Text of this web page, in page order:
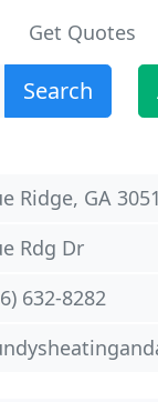
Get Quotes
Search
Ridge, GA
Rdg Dr
632-8282